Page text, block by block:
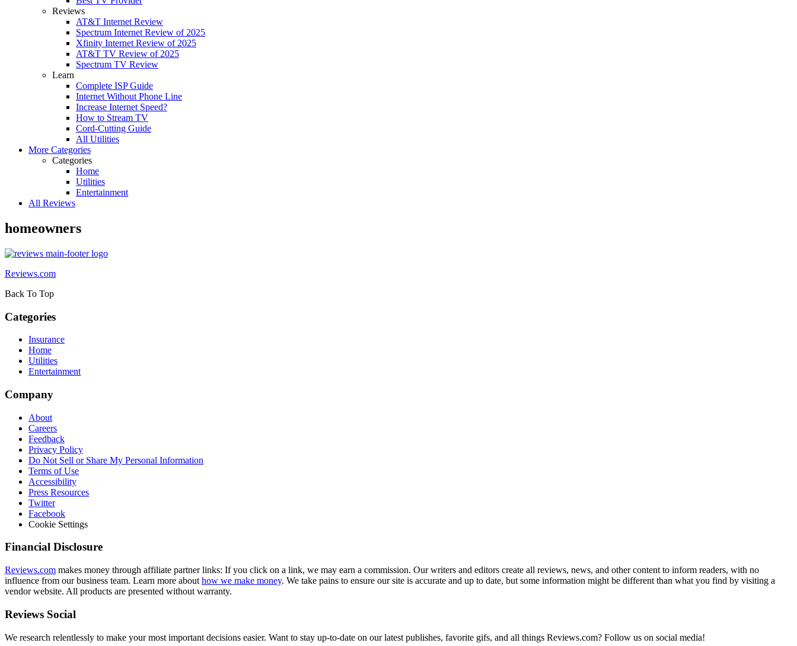
Reviews
AT&T Internet Review
Spectrum Internet Review of 2025
Xfinity Internet Review of 2025
AT&T TV Review of 2025
Spectrum TV Review
Learn
Complete ISP Guide
Internet Without Phone Line
Increase Internet Speed?
How to Stream TV
Cord-Cutting Guide
All Utilities
More Categories
Categories
Home
Utilities
Entertainment
All Reviews
homeowners
Reviews.com
Back To Top
Categories
Insurance
Home
Utilities
Entertainment
Company
About
Careers
Feedback
Privacy Policy
Do Not Sell or Share My Personal Information
Terms of Use
Accessibility
Press Resources
Twitter
Facebook
Cookie Settings
Financial Disclosure
Reviews.com makes money through affiliate partner links: If you click on a link, we may earn a commission. Our writers and editors create all reviews, news, and other content to inform readers, with no
influence from our business team. Learn more about how we make money. We take pains to ensure our site is accurate and up to date, but some information might be different than what you find by visiting a
vendor website. All products are presented without warranty.
Reviews Social
We research relentlessly to make your most important decisions easier. Want to stay up-to-date on our latest publishes, favorite gifs, and all things Reviews.com? Follow us on social media!